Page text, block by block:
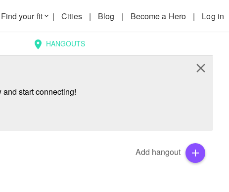
Find your fitkeyboard_arrow_down | Cities | Blog | Become a Hero | Log in
location_on HANGOUTS
start connecting!
close
Add hangout add